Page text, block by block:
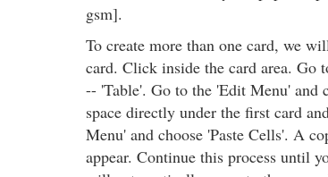
gsm].
To create more than one card, we
card. Click inside the card area. Go
-- 'Table'. Go to the 'Edit Menu' and
space directly under the first card
Menu' and choose 'Paste Cells'. A
appear. Continue this process until